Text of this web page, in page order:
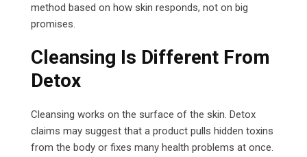
method based on how skin responds, not on big
promises.
Cleansing Is Different From
Detox
Cleansing works on the surface of the skin. Detox
claims may suggest that a product pulls hidden toxins
from the body or fixes many health problems at once.